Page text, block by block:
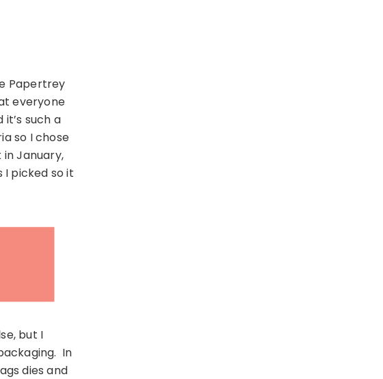
Papertrey
everyone
such a
so I chose
in January,
I picked so it
but I
In
dies and